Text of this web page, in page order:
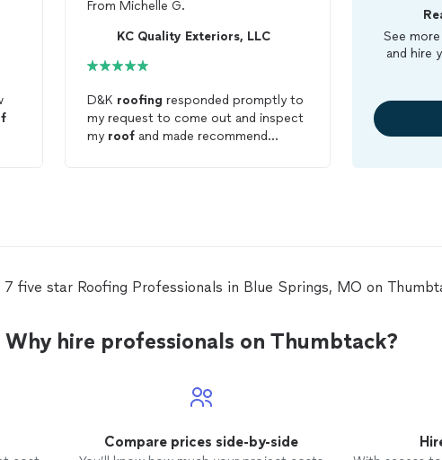
From Michelle G.
KC Quality Exteriors, LLC
D&K roofing responded promptly to
my request to come out and inspect
my roofand made recommend
See
and hire
7 five star Roofing Professionals in Blue Springs, MO on
Why hire professionals on Thumbtack?
Compare prices side-by-side